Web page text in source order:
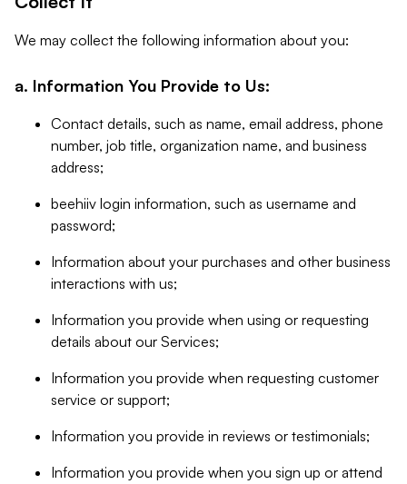
We may collect the following information about you:
a. Information You Provide to Us:
Contact details, such as name, email address, phone
number, job title, organization name, and business
address;
beehiiv login information, such as username and
password;
Information about your purchases and other business
interactions with us;
Information you provide when using or requesting
details about our Services;
Information you provide when requesting customer
service or support;
Information you provide in reviews or testimonials;
Information you provide when you sign up or attend